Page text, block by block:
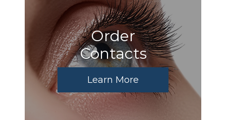
Order
​​​​​​​Contacts
Learn More